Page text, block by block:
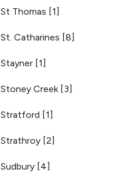
St Thomas [1]
St. Catharines [8]
Stayner [1]
Stoney Creek [3]
Stratford [1]
Strathroy [2]
Sudbury [4]